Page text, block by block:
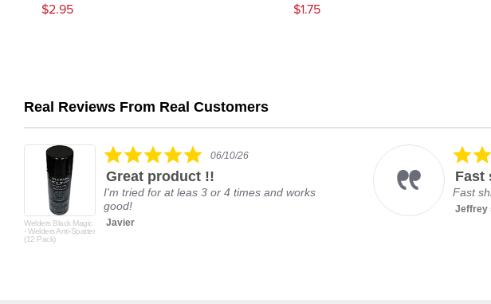
$2.95 $1.75
Real Reviews From Real Customers
Reviews
Welders Black Magic
- Welders Anti-Spatter
(12 Pack)
5.0
rating
06/10/26
Great product !!
I'm tried for at leas 3 or 4 times and works
good!
Javier
Fast
Fast
Jeffrey